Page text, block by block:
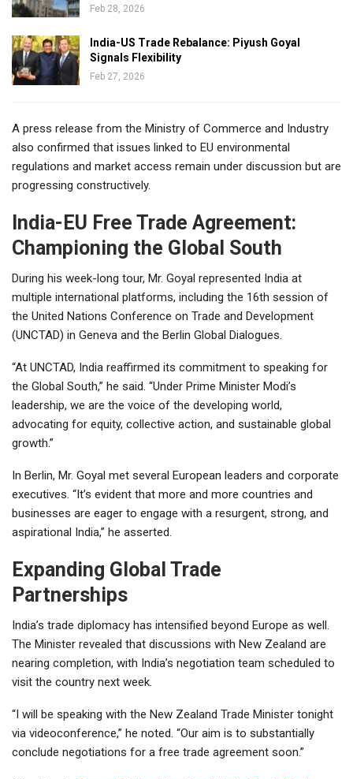
Feb 28, 2026
India-US Trade Rebalance: Piyush Goyal
Signals Flexibility
Feb 27, 2026
A press release from the Ministry of Commerce and Industry
also confirmed that issues linked to EU environmental
regulations and market access remain under discussion but are
progressing constructively.
India-EU Free Trade Agreement:
Championing the Global South
During his week-long tour, Mr. Goyal represented India at
multiple international platforms, including the 16th session of
the United Nations Conference on Trade and Development
(UNCTAD) in Geneva and the Berlin Global Dialogues.
“At UNCTAD, India reaffirmed its commitment to speaking for
the Global South,” he said. “Under Prime Minister Modi’s
leadership, we are the voice of the developing world,
advocating for equity, collective action, and sustainable global
growth.”
In Berlin, Mr. Goyal met several European leaders and corporate
executives. “It’s evident that more and more countries and
businesses are eager to engage with a resurgent, strong, and
aspirational India,” he asserted.
Expanding Global Trade
Partnerships
India’s trade diplomacy has intensified beyond Europe as well.
The Minister revealed that discussions with New Zealand are
nearing completion, with India’s negotiation team scheduled to
visit the country next week.
“I will be speaking with the New Zealand Trade Minister tonight
via videoconference,” he noted. “Our aim is to substantially
conclude negotiations for a free trade agreement soon.”